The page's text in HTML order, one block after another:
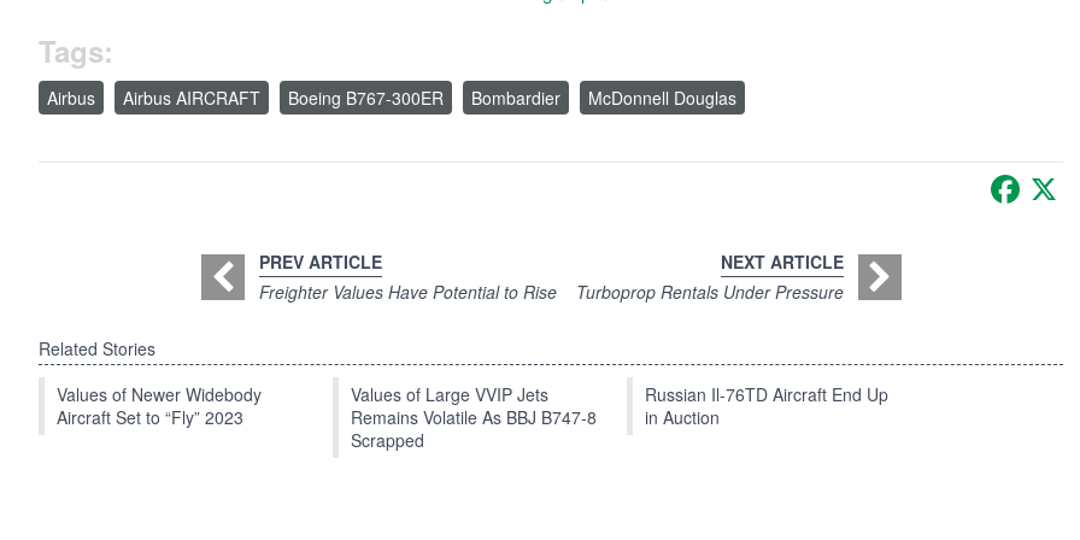
Tags:
Airbus Airbus AIRCRAFT Boeing B767-300ER Bombardier McDonnell Douglas
PREV ARTICLE
Freighter Values Have Potential to Rise
NEXT ARTICLE
Turboprop Rentals Under Pressure
Related Stories
Values of Newer Widebody
Aircraft Set to “Fly” 2023
Values of Large VVIP Jets
Remains Volatile As BBJ B747-8
Scrapped
Russian Il-76TD Aircraft End Up
in Auction